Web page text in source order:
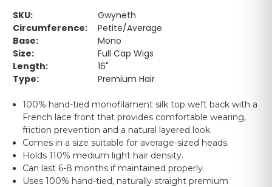
SKU:
Gwyneth
Circumference:
Petite/Average
Base:
Mono
Size:
Full Cap Wigs
Length:
16"
Type:
Premium Hair
100% hand-tied monofilament silk top weft back with a
French lace front that provides comfortable wearing,
friction prevention and a natural layered look.
Comes in a size suitable for average-sized heads.
Holds 110% medium light hair density.
Can last 6-8 months if maintained properly.
Uses 100% hand-tied, naturally straight premium